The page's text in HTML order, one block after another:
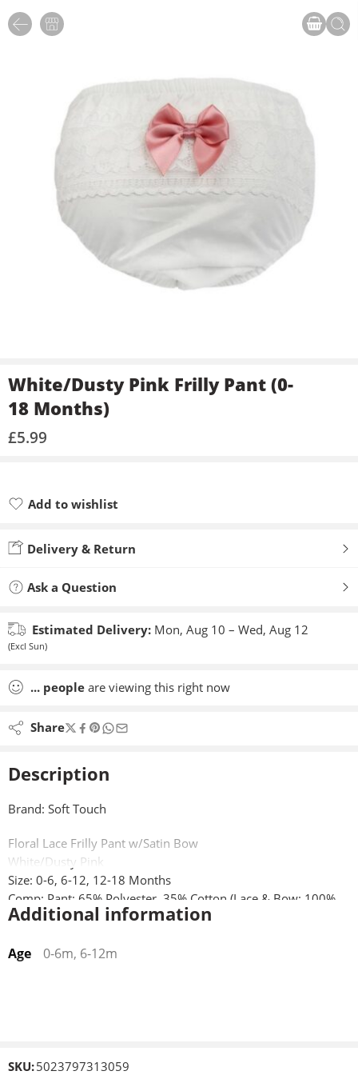
White/Dusty Pink Frilly Pant (0-
18 Months)
£5.99
Add to wishlist
Delivery & Return
Ask a Question
Estimated Delivery: Mon, Aug 10 – Wed, Aug 12
(Excl Sun)
... people are viewing this right now
Share
Description
Brand: Soft Touch
Floral Lace Frilly Pant w/Satin Bow
White/Dusty Pink
Size: 0-6, 6-12, 12-18 Months
Comp: Pant: 65% Polyester, 35% Cotton (Lace & Bow: 100%
Polyester)
Additional information
Age 0-6m, 6-12m
SKU:5023797313059